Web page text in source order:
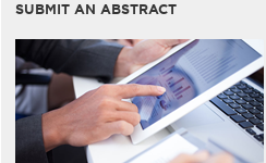
SUBMIT AN ABSTRACT